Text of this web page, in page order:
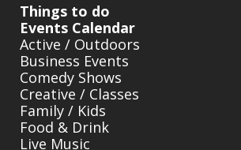
Things to do
Events Calendar
Active / Outdoors
Business Events
Comedy Shows
Creative / Classes
Family / Kids
Food & Drink
Live Music